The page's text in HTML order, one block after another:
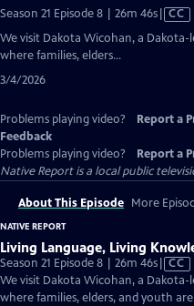
Season 21 Episode 8 | 26m 46sVideo
has
CC
We visit Dakota Wicohan, a
where families, elders...
3/4/2026
Problems playing video? Report a
Feedback
Problems playing video?
Report a
Native Reportis a local public
About This Episode More
NATIVE REPORT
Living Language, Living
Season 21 Episode 8 | 26m 46sVideo
has
Closed
CC
We visit Dakota Wicohan, a
where families, elders, and youth